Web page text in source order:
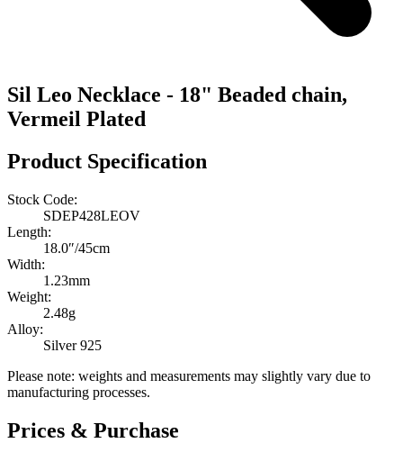
Sil Leo Necklace - 18" Beaded chain,
Vermeil Plated
Product Specification
Stock Code:
SDEP428LEOV
Length:
18.0″/45cm
Width:
1.23mm
Weight:
2.48g
Alloy:
Silver 925
Please note: weights and measurements may slightly vary due to
manufacturing processes.
Prices & Purchase